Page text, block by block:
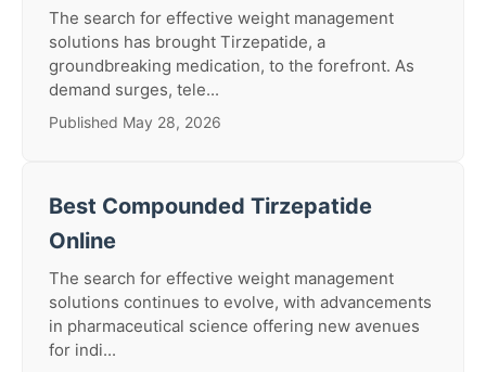
The search for effective weight management
solutions has brought Tirzepatide, a
groundbreaking medication, to the forefront. As
demand surges, tele...
Published May 28, 2026
Best Compounded Tirzepatide
Online
The search for effective weight management
solutions continues to evolve, with advancements
in pharmaceutical science offering new avenues
for indi...